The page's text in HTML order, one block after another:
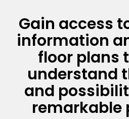
Gain access
information
floor plans
understand
and
remarkable